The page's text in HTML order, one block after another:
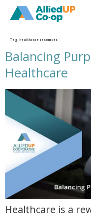
home
Tag: healthcare resources
Balancing
Healthcare
balancing purpose and paycheck in healthcare
Healthcare is a